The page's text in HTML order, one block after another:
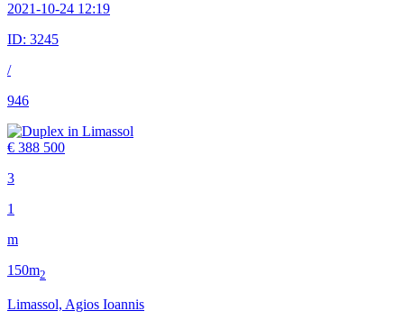
2021-10-24 12:19
ID: 3245
/
946
€ 388 500
3
1
m
150m2
Limassol, Agios Ioannis